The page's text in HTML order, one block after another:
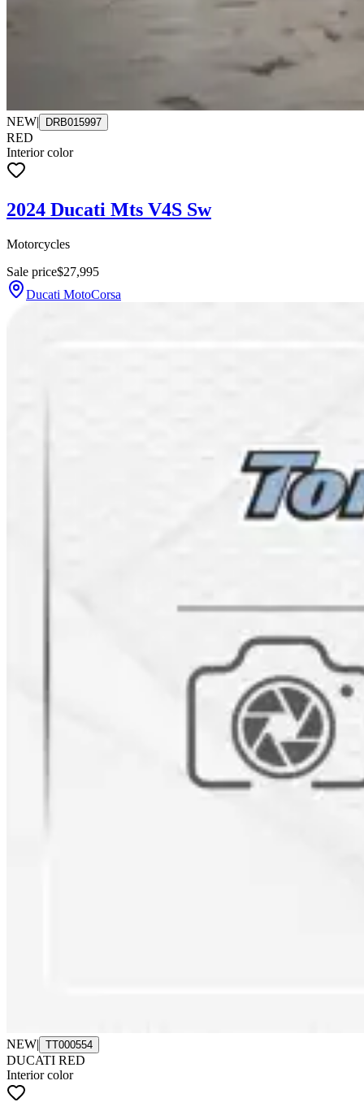
NEW| DRB015997
RED
Interior color
2024 Ducati Mts V4S Sw
Motorcycles
Sale price$27,995
Ducati MotoCorsa
NEW| TT000554
DUCATI RED
Interior color